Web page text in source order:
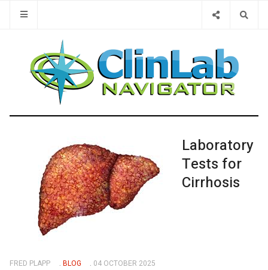
Laboratory
Tests for
Cirrhosis
FRED PLAPP BLOG
04 OCTOBER 2025